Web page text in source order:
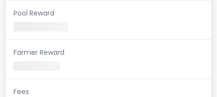
Pool Reward
Farmer Reward
Fees